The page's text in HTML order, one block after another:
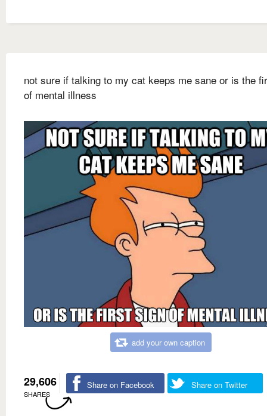
not sure if talking to my cat keeps me sane or is the
of mental illness
add your own caption
29,606
SHARES
Share on Facebook Share on Twitter